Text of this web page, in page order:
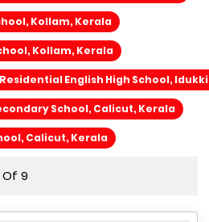
Kollam, Kerala
Kollam, Kerala
English High School,
School, Calicut, Kerala
Calicut, Kerala
9